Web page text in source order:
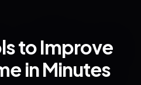
to Improve
in Minutes